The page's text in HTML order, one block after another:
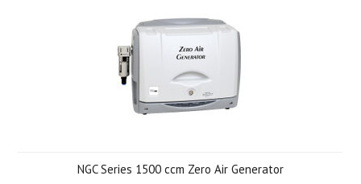
NGC Series 1500 ccm Zero Air Generator